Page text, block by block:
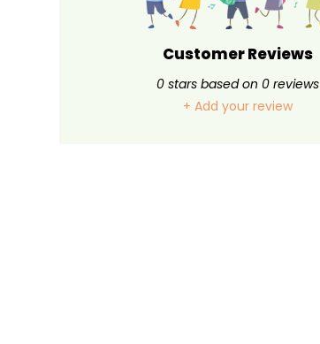
Customer Reviews
0stars based on 0reviews
+ Add your review